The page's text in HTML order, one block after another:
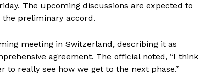
The upcoming discussions are expected to
preliminary accord.
meeting in Switzerland, describing it as
agreement. The official noted, “I think
really see how we get to the next phase.”